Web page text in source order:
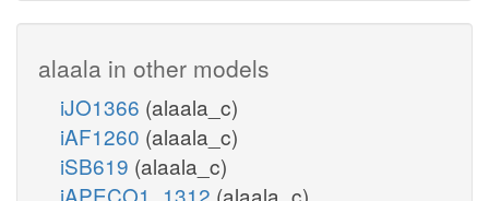
alaala in other models
iJO1366 (alaala_c)
iAF1260 (alaala_c)
iSB619 (alaala_c)
iAPECO1_1312 (alaala_c)